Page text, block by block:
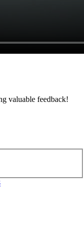
valuable feedback!